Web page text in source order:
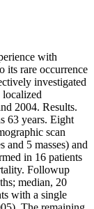
with
its rare occurrence
investigated
localized
2004. Results.
63 years. Eight
scan
and 5 masses) and
in 16 patients
Followup
median, 20
with a single